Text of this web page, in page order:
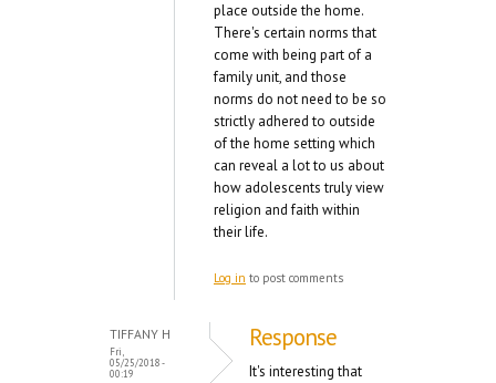
place outside the home.
There's certain norms that
come with being part of a
family unit, and those
norms do not need to be so
strictly adhered to outside
of the home setting which
can reveal a lot to us about
how adolescents truly view
religion and faith within
their life.
Log in to post comments
TIFFANY H
Fri,
05/25/2018 -
00:19
Response
It's interesting that